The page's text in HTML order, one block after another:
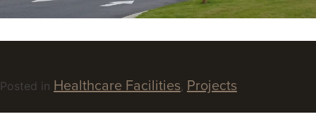
Posted in Healthcare Facilities, Projects